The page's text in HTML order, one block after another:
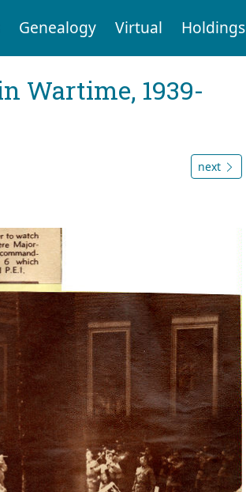
Genealogy Virtual Holdings
Wartime, 1939-
next